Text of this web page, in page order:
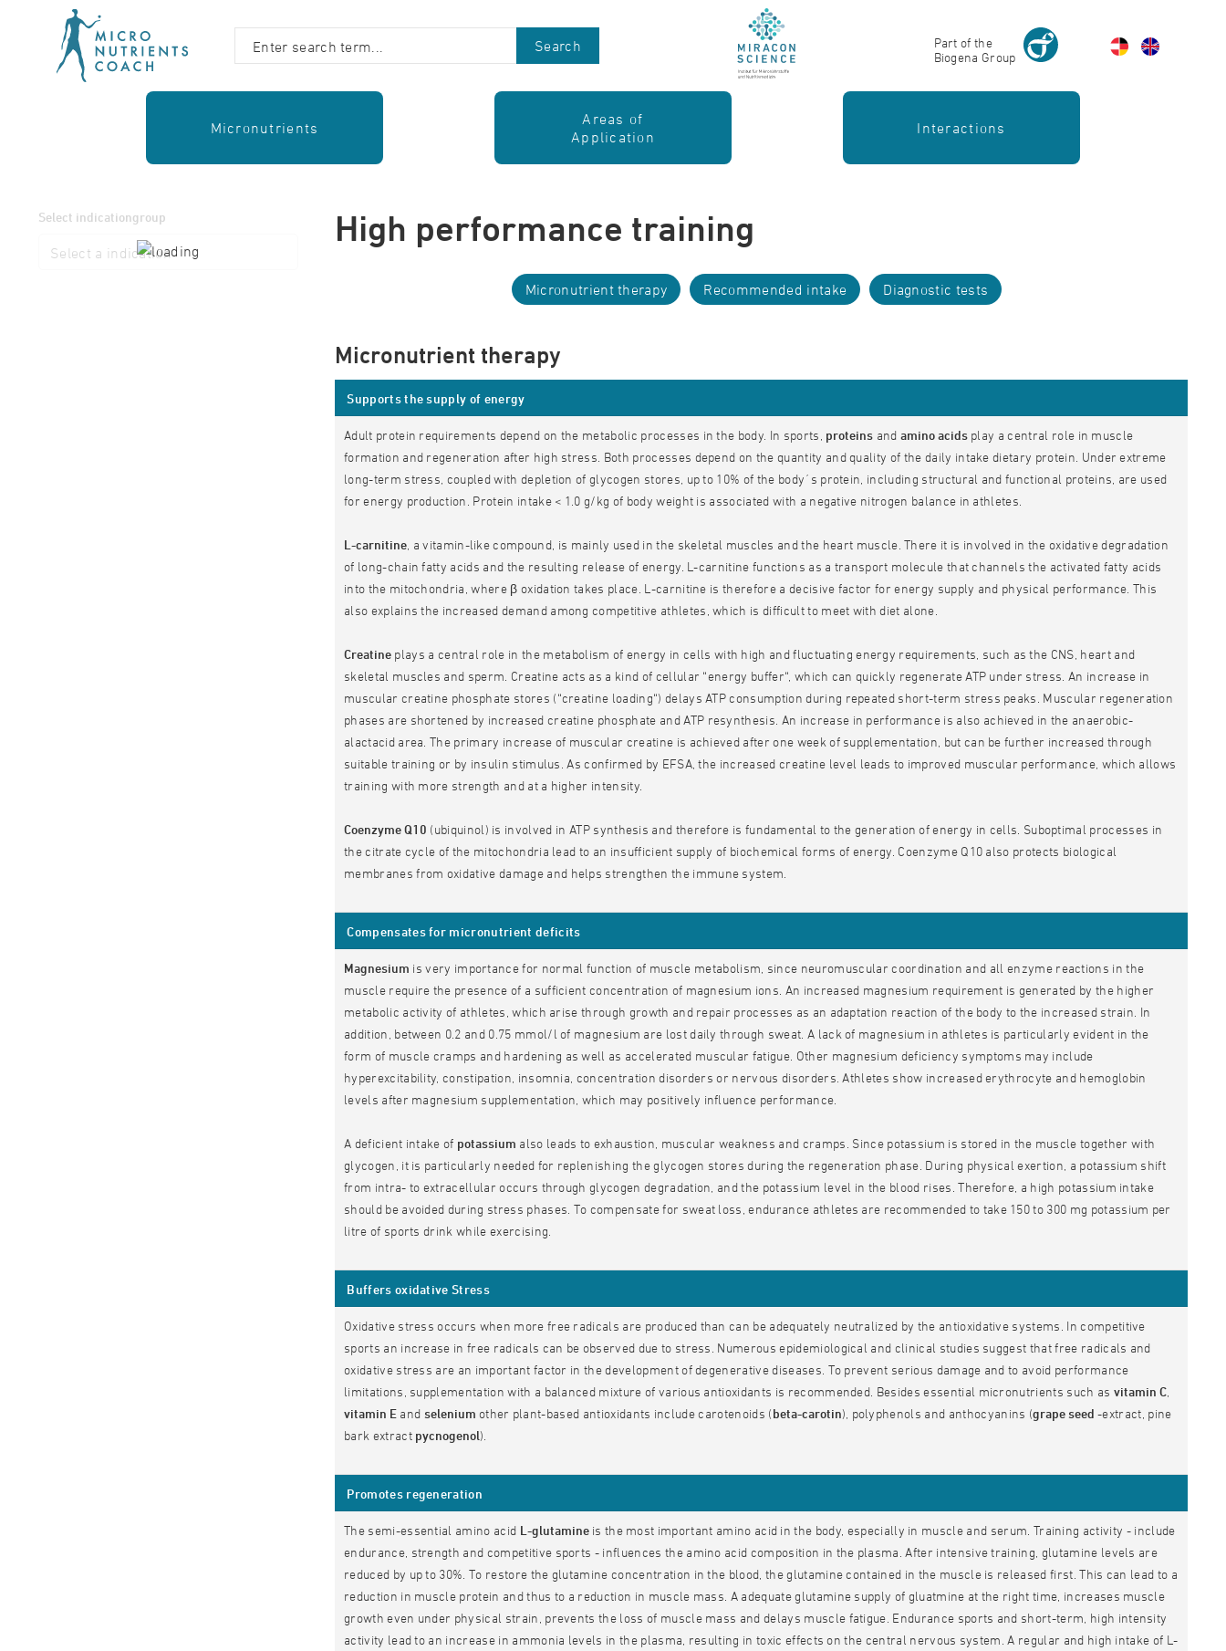
Search
Part of the
Biogena Group
Micronutrients
Areas of
Application
Interactions
High performance training
Micronutrient therapy Recommended intake Diagnostic tests
Micronutrient therapy
Supports the supply of energy
Adult protein requirements depend on the metabolic processes in the body. In sports, proteins and amino acidsplay a central role in muscle
formation and regeneration after high stress. Both processes depend on the quantity and quality of the daily intake dietary protein. Under extreme
long-term stress, coupled with depletion of glycogen stores, up to 10% of the body´s protein, including structural and functional proteins, are used
for energy production. Protein intake < 1.0 g/kg of body weight is associated with a negative nitrogen balance in athletes.
L-carnitine , a vitamin-like compound, is mainly used in the skeletal muscles and the heart muscle. There it is involved in the oxidative degradation
of long-chain fatty acids and the resulting release of energy. L-carnitine functions as a transport molecule that channels the activated fatty acids
into the mitochondria, where β oxidation takes place. L-carnitine is therefore a decisive factor for energy supply and physical performance. This
also explains the increased demand among competitive athletes, which is difficult to meet with diet alone.
Creatine plays a central role in the metabolism of energy in cells with high and fluctuating energy requirements, such as the CNS, heart and
skeletal muscles and sperm. Creatine acts as a kind of cellular “energy buffer“, which can quickly regenerate ATP under stress. An increase in
muscular creatine phosphate stores (“creatine loading“) delays ATP consumption during repeated short-term stress peaks. Muscular regeneration
phases are shortened by increased creatine phosphate and ATP resynthesis. An increase in performance is also achieved in the anaerobic-
alactacid area. The primary increase of muscular creatine is achieved after one week of supplementation, but can be further increased through
suitable training or by insulin stimulus. As confirmed by EFSA, the increased creatine level leads to improved muscular performance, which allows
training with more strength and at a higher intensity.
Coenzyme Q10 (ubiquinol) is involved in ATP synthesis and therefore is fundamental to the generation of energy in cells. Suboptimal processes in
the citrate cycle of the mitochondria lead to an insufficient supply of biochemical forms of energy. Coenzyme Q10 also protects biological
membranes from oxidative damage and helps strengthen the immune system.
Compensates for micronutrient deficits
Magnesium is very importance for normal function of muscle metabolism, since neuromuscular coordination and all enzyme reactions in the
muscle require the presence of a sufficient concentration of magnesium ions. An increased magnesium requirement is generated by the higher
metabolic activity of athletes, which arise through growth and repair processes as an adaptation reaction of the body to the increased strain. In
addition, between 0.2 and 0.75 mmol/l of magnesium are lost daily through sweat. A lack of magnesium in athletes is particularly evident in the
form of muscle cramps and hardening as well as accelerated muscular fatigue. Other magnesium deficiency symptoms may include
hyperexcitability, constipation, insomnia, concentration disorders or nervous disorders. Athletes show increased erythrocyte and hemoglobin
levels after magnesium supplementation, which may positively influence performance.
A deficient intake of potassium also leads to exhaustion, muscular weakness and cramps. Since potassium is stored in the muscle together with
glycogen, it is particularly needed for replenishing the glycogen stores during the regeneration phase. During physical exertion, a potassium shift
from intra- to extracellular occurs through glycogen degradation, and the potassium level in the blood rises. Therefore, a high potassium intake
should be avoided during stress phases. To compensate for sweat loss, endurance athletes are recommended to take 150 to 300 mg potassium per
litre of sports drink while exercising.
Buffers oxidative Stress
Oxidative stress occurs when more free radicals are produced than can be adequately neutralized by the antioxidative systems. In competitive
sports an increase in free radicals can be observed due to stress. Numerous epidemiological and clinical studies suggest that free radicals and
oxidative stress are an important factor in the development of degenerative diseases. To prevent serious damage and to avoid performance
limitations, supplementation with a balanced mixture of various antioxidants is recommended. Besides essential micronutrients such as vitamin C,
vitamin E and selenium other plant-based antioxidants include carotenoids (beta-carotin), polyphenols and anthocyanins (grape seed-extract, pine
bark extract pycnogenol).
Promotes regeneration
The semi-essential amino acid L-glutamineis the most important amino acid in the body, especially in muscle and serum. Training activity - include
endurance, strength and competitive sports - influences the amino acid composition in the plasma. After intensive training, glutamine levels are
reduced by up to 30%. To restore the glutamine concentration in the blood, the glutamine contained in the muscle is released first. This can lead to a
reduction in muscle protein and thus to a reduction in muscle mass. A adequate glutamine supply of gluatmine at the right time, increases muscle
growth even under physical strain, prevents the loss of muscle mass and delays muscle fatigue. Endurance sports and short-term, high intensity
activity lead to an increase in ammonia levels in the plasma, resulting in toxic effects on the central nervous system. A regular and high intake of L-
Select indicationgroup